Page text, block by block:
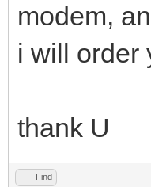
modem,
i will order
thank U
Find